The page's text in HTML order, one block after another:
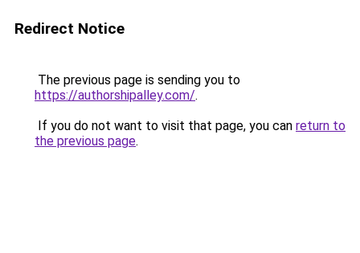
Redirect Notice
The previous page is sending you to
https://authorshipalley.com/.
If you do not want to visit that page, you can return to
the previous page.